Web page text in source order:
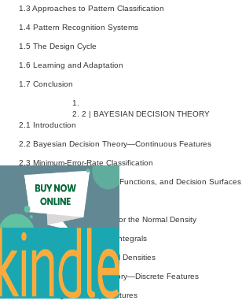
1.3 Approaches to Pattern Classification
1.4 Pattern Recognition Systems
1.5 The Design Cycle
1.6 Learning and Adaptation
1.7 Conclusion
2 | BAYESIAN DECISION THEORY
2.1 Introduction
2.2 Bayesian Decision Theory—Continuous Features
2.3 Minimum-Error-Rate Classification
2.4 Classifiers, Discriminant Functions, and Decision Surfaces
2.5 The Normal Density
2.6 Discriminant Functions for the Normal Density
2.7 Error Probabilities and Integrals
2.8 Error Bounds for Normal Densities
2.9 Bayesian Decision Theory—Discrete Features
2.10 Missing and Noisy Features